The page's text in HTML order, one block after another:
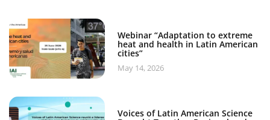
Webinar “Adaptation to extreme
heat and health in Latin American
cities”
May 14, 2026
Voices of Latin American Science